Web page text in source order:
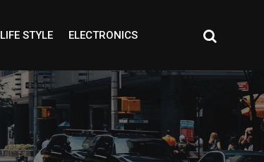
LIFE STYLE ELECTRONICS